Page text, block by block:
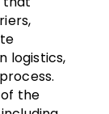
logistics,
the